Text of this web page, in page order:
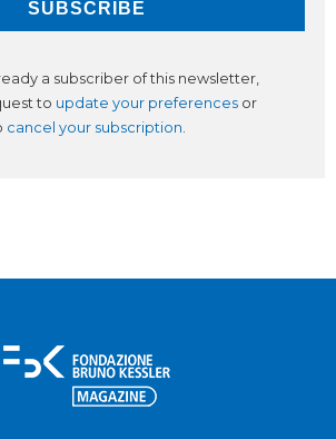
a subscriber of this newsletter,
to update your preferences or
cancel your subscription.